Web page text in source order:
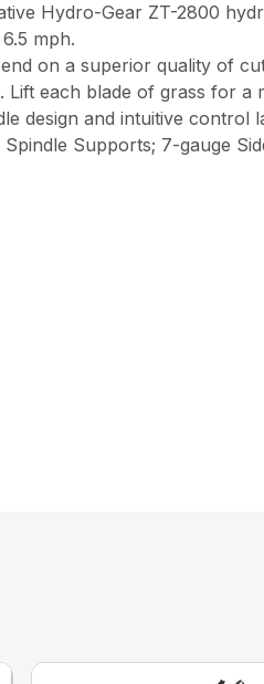
Hydro-Gear ZT-2800
mph.
on a superior quality of
Lift each blade of grass for a
design and intuitive
Supports; 7-gauge